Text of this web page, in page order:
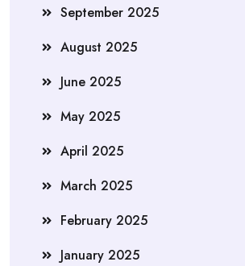
September 2025
August 2025
June 2025
May 2025
April 2025
March 2025
February 2025
January 2025